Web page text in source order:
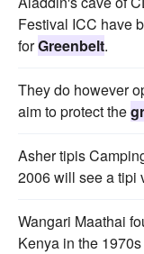
Festival ICC have
forGreenbelt.
They do however
aim to protect the
Asher tipis
2006 will see a tipi
Wangari Maathai
Kenya in the